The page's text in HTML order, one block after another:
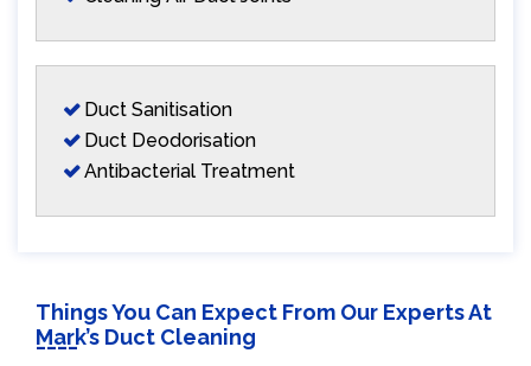
Duct Sanitisation
Duct Deodorisation
Antibacterial Treatment
Things You Can Expect From Our Experts At
Mark’s Duct Cleaning